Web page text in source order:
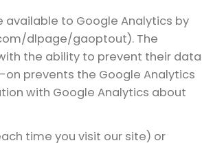
to Google Analytics by
dlpage/gaoptout). The
the ability to prevent their data
prevents the Google Analytics
with Google Analytics about
time you visit our site) or